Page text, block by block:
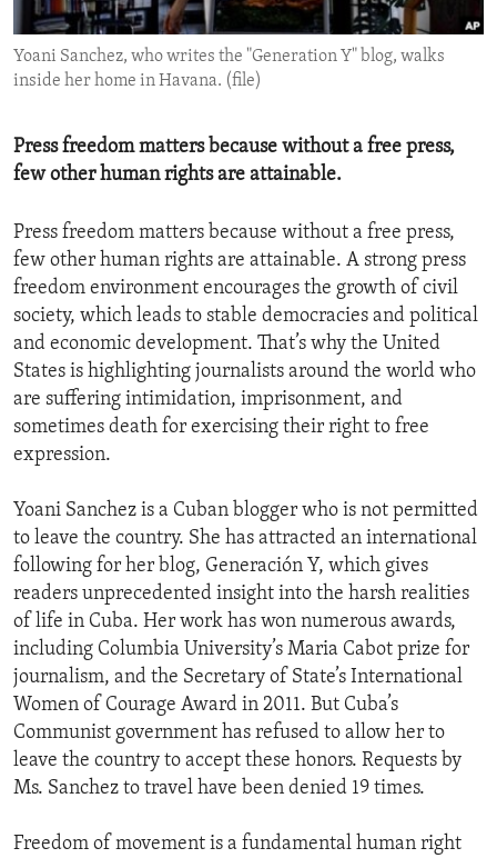
ENVIRONMENT AND HEALTH
IDEALS AND INSTITUTIONS
Yoani Sanchez, who writes the "Generation Y" blog, walks
inside her home in Havana. (file)
Press freedom matters because without a free press,
few other human rights are attainable.
Press freedom matters because without a free press,
few other human rights are attainable. A strong press
freedom environment encourages the growth of civil
society, which leads to stable democracies and political
and economic development. That’s why the United
States is highlighting journalists around the world who
are suffering intimidation, imprisonment, and
sometimes death for exercising their right to free
expression.
Yoani Sanchez is a Cuban blogger who is not permitted
to leave the country. She has attracted an international
following for her blog, Generación Y, which gives
readers unprecedented insight into the harsh realities
of life in Cuba. Her work has won numerous awards,
including Columbia University’s Maria Cabot prize for
journalism, and the Secretary of State’s International
Women of Courage Award in 2011. But Cuba’s
Communist government has refused to allow her to
leave the country to accept these honors. Requests by
Ms. Sanchez to travel have been denied 19 times.
Freedom of movement is a fundamental human right